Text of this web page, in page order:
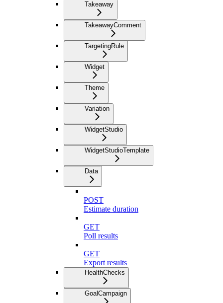
Takeaway
TakeawayComment
TargetingRule
Widget
Theme
Variation
WidgetStudio
WidgetStudioTemplate
Data
POST
Estimate duration
GET
Poll results
GET
Export results
HealthChecks
GoalCampaign